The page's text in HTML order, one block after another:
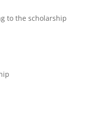
to the scholarship